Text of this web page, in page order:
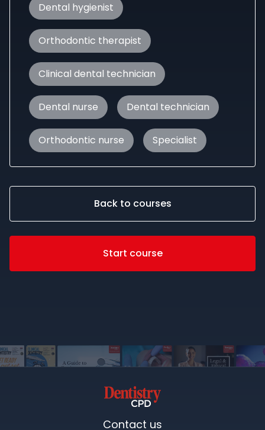
Dental hygienist
Orthodontic therapist
Clinical dental technician
Dental nurse Dental technician
Orthodontic nurse Specialist
Back to courses
Start course
Contact us